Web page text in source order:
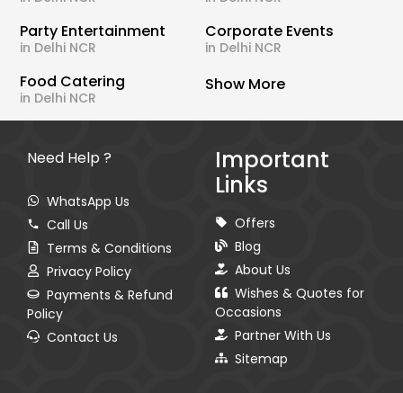
Party Entertainment
in Delhi NCR
Corporate Events
in Delhi NCR
Food Catering
in Delhi NCR
Show More
Need Help ?
WhatsApp Us
Call Us
Terms & Conditions
Privacy Policy
Payments & Refund
Policy
Contact Us
Important
Links
Offers
Blog
About Us
Wishes & Quotes for
Occasions
Partner With Us
Sitemap